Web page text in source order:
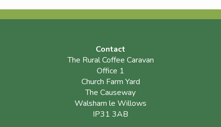
Contact
The Rural Coffee Caravan
Office 1
Church Farm Yard
The Causeway
Walsham le Willows
IP31 3AB